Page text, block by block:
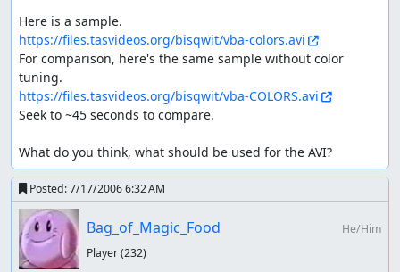
move is 1x and every successive use, up to 5 consecutive
uses, doubles the multiplier. Missing, fainting, being
unable to attack, or using Rollout 5 times ends the streak.
The are two strange things. First, Geodude is forced to
keep attacking during the streak; you don't gain control
until it's over. On the up-side, the battle menu is skipped,
counts only 1 PP of Rollout. Geodude/Graveler can learn
Rollout naturally at L34, but doesn't in this run because it
learns by TM.
Strength is Geodude's sixth move, learned by HM. 80
power, Normal type. Important since it is normal-effective
against most Pokémon.
https://files.tasvideos.org/bisqwit/vba-colors.avi
For comparison, here's the same sample without color
https://files.tasvideos.org/bisqwit/vba-COLORS.avi
Seek to ~45 seconds to compare.
What do you think, what should be used for the AVI?
Posted:7/17/2006 6:32 AM
Bag_of_Magic_Food
He/Him
Player(232)